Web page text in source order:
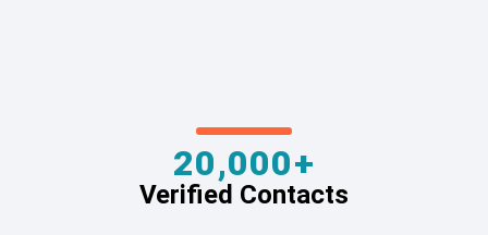
20,000+
Verified Contacts